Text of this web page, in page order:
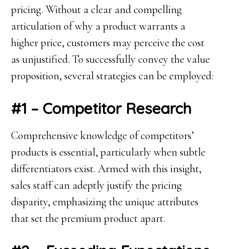
pricing. Without a clear and compelling
articulation of why a product warrants a
higher price, customers may perceive the cost
as unjustified. To successfully convey the value
proposition, several strategies can be employed:
#1 – Competitor Research
Comprehensive knowledge of competitors’
products is essential, particularly when subtle
differentiators exist. Armed with this insight,
sales staff can adeptly justify the pricing
disparity, emphasizing the unique attributes
that set the premium product apart.